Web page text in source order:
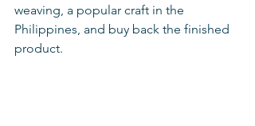
weaving, a popular craft in the
Philippines, and buy back the finished
product.